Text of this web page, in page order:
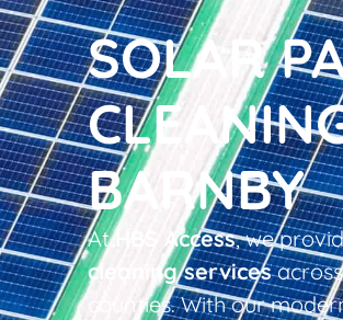
SOLAR
BARNBY
AtHBS Access, we
cleaning services
counties. With our